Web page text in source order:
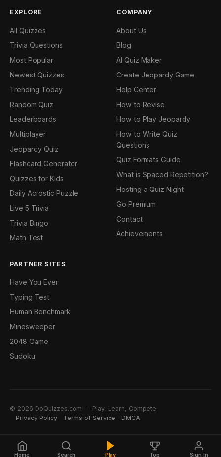
EXPLORE
All Quizzes
Trivia Questions
Most Popular
Newest Quizzes
Trending Today
Random Quiz
Leaderboards
Multiplayer
Jeopardy Quiz
Flashcard Generator
Quizzes for Kids
Daily Acrostic Puzzle
Live 5 Trivia
Trivia Bingo
Math Test
COMPANY
About Us
Blog
AI Quiz Maker
Create Jeopardy Game
Help Center
How to Revise
How to Play Jeopardy
How to Write Quiz
Questions
Quiz Formats Guide
What is Spaced Repetition?
Hosting a Quiz Night
Go Premium
Contact
Achievements
PARTNER SITES
Have You Ever
Typing Test
Human Benchmark
Minesweeper
2048 Game
Sudoku
© 2026 DoQuizzes.com — Play, Learn, Compete
Privacy Policy
Terms of Service DMCA
Home Search Play Top Sign In